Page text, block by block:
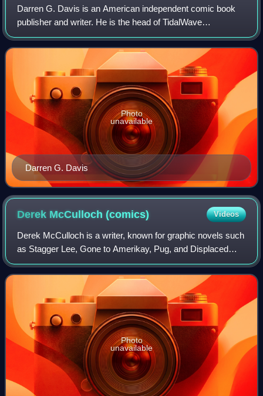
Darren G. Davis is an American independent comic book
publisher and writer. He is the head of TidalWave
Productions based in Portland, Oregon.
Darren G. Davis
Photo
unavailable
Derek McCulloch(comics) Videos
Derek McCulloch is a writer, known for graphic novels such
as Stagger Lee, Gone to Amerikay, Pug, and Displaced
Persons. He was born in Ottawa, Ontario, raised in Grande
Prairie, Alberta, and lives in
Photo
unavailable